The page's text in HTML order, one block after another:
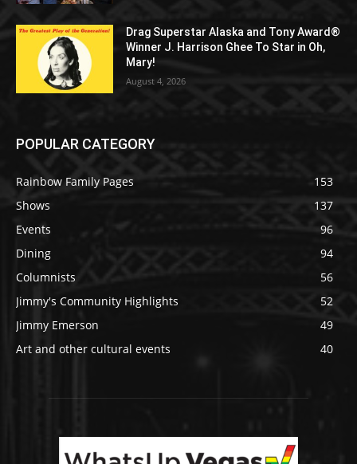
Drag Superstar Alaska and Tony Award®
Winner J. Harrison Ghee To Star in Oh,
Mary!
August 4, 2026
POPULAR CATEGORY
Rainbow Family Pages
153
Shows
137
Events
96
Dining
94
Columnists
56
Jimmy's Community Highlights
52
Jimmy Emerson
49
Art and other cultural events
40